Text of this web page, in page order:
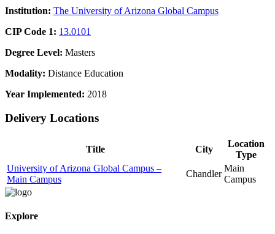
Institution: The University of Arizona Global Campus
CIP Code 1: 13.0101
Degree Level: Masters
Modality: Distance Education
Year Implemented: 2018
Delivery Locations
Title City
Location
Type
University of Arizona Global Campus –
Main Campus
Chandler
Main
Campus
Explore